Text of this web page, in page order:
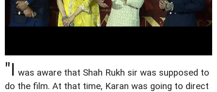
"I was aware that Shah Rukh sir was supposed to
do the film. At that time, Karan was going to direct